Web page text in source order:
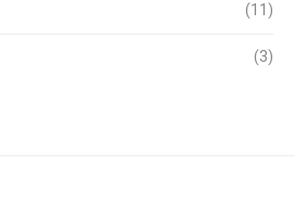
(11)
(3)